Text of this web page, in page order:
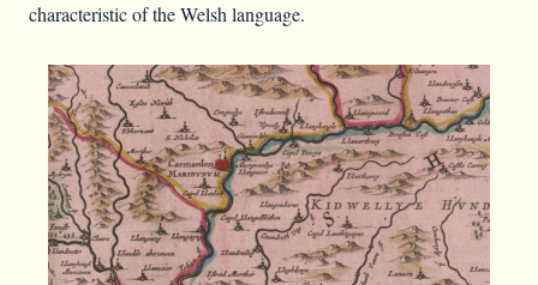
characteristic of the Welsh language.